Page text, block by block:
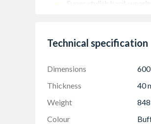
Super stylish hard-
Compliment with bands
25 year guarantee on
Travis Perkins
Please ensure all slabs
Technical specification
Dimensions
Thickness
40
Weight
Colour